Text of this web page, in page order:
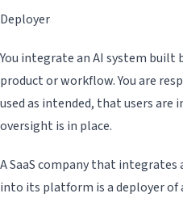
Deployer
You integrate an AI system built
product or workflow. You are
used as intended, that users are
oversight is in place.
A SaaS company that
into its platform is a deployer of